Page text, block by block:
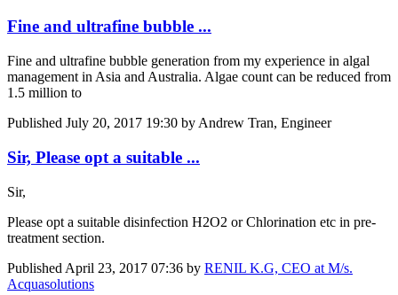
Fine and ultrafine bubble ...
Fine and ultrafine bubble generation from my experience in algal
management in Asia and Australia. Algae count can be reduced from
1.5 million to
Published July 20, 2017 19:30 by Andrew Tran, Engineer
Sir, Please opt a suitable ...
Sir,
Please opt a suitable disinfection H2O2 or Chlorination etc in pre-
treatment section.
Published April 23, 2017 07:36 by RENIL K.G, CEO at M/s.
Acquasolutions